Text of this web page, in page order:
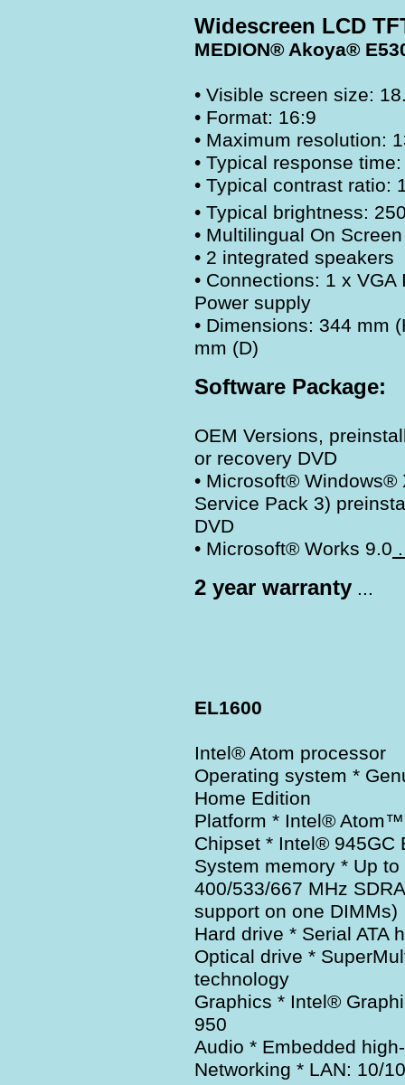
Widescreen LCD
MEDION® Akoya®
• Visible screen size:
• Format: 16:9
• Maximum resolution:
• Typical response
• Typical contrast ratio:
• Typical brightness:
• Multilingual On
• 2 integrated speakers
• Connections: 1 x
Power supply
• Dimensions: 344 mm
mm (D)
Software Package:
OEM Versions,
or recovery DVD
• Microsoft® Windows®
Service Pack 3)
DVD
• Microsoft® Works 9.0
2 year warranty ...
EL1600
Intel® Atom processor
Operating system *
Home Edition
Platform * Intel®
Chipset * Intel® 945GC
System memory * Up
400/533/667 MHz
support on one DIMMs)
Hard drive * Serial ATA
Optical drive *
technology
Graphics * Intel®
950
Audio * Embedded
Networking * LAN: 10/